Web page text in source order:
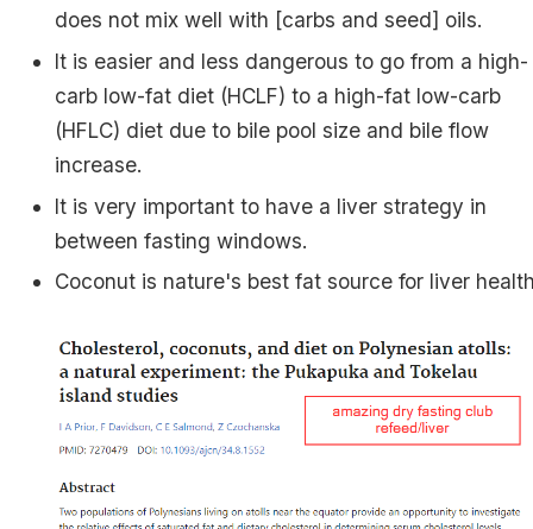
does not mix well with [carbs and seed] oils.
It is easier and less dangerous to go from a high-
carb low-fat diet (HCLF) to a high-fat low-carb
(HFLC) diet due to bile pool size and bile flow
increase.
It is very important to have a liver strategy in
between fasting windows.
Coconut is nature's best fat source for liver